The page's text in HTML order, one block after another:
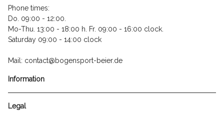
Phone times:
Do. 09:00 - 12:00.
Mo-Thu. 13:00 - 18:00 h. Fr. 09:00 - 16:00 clock.
Saturday 09:00 - 14:00 clock
Mail: contact@bogensport-beier.de
Information
Legal